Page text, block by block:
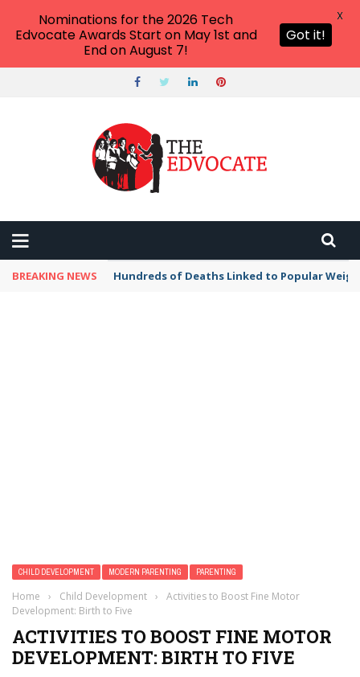
BREAKING NEWS Hundreds of Deaths Linked to Popular
CHILD DEVELOPMENT MODERN PARENTING PARENTING
Home › Child Development ›
Activities to Boost Fine Motor
Development: Birth to Five
ACTIVITIES TO BOOST FINE MOTOR
DEVELOPMENT: BIRTH TO FIVE
Nominations for the 2026 Tech
Edvocate Awards Start on May 1st and
End on August 7!
Got it!
X